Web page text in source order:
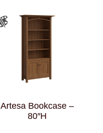
Artesa Bookcase –
80″H